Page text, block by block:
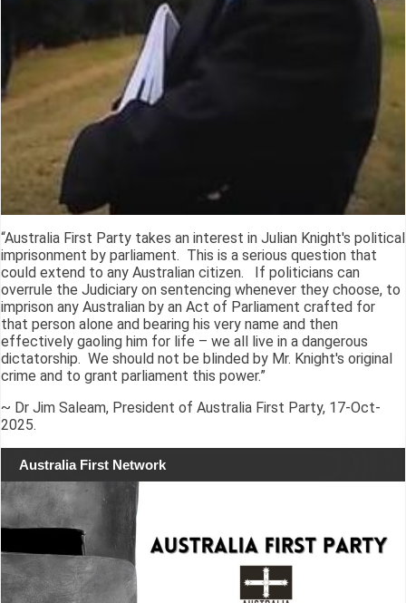
“Australia First Party takes an interest in Julian Knight's political
imprisonment by parliament. This is a serious question that
could extend to any Australian citizen. If politicians can
overrule the Judiciary on sentencing whenever they choose, to
imprison any Australian by an Act of Parliament crafted for
that person alone and bearing his very name and then
effectively gaoling him for life – we all live in a dangerous
dictatorship. We should not be blinded by Mr. Knight's original
crime and to grant parliament this power.”
~ Dr Jim Saleam, President of Australia First Party, 17-Oct-
2025.
Australia First Network